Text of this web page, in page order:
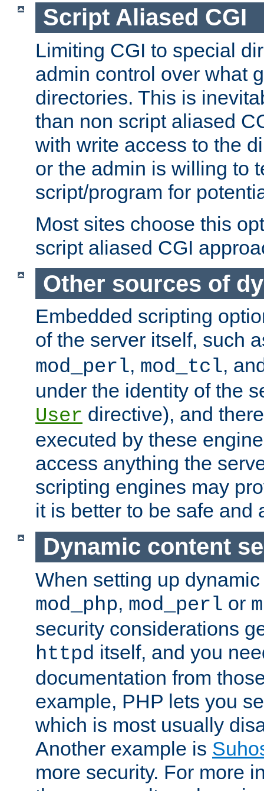
Script Aliased CGI
Limiting CGI to special
admin control over what
directories. This is
than non script aliased
with write access to the
or the admin is willing to
script/program for
Most sites choose this
script aliased CGI
Other sources of
Embedded scripting
of the server itself, such
mod_perl, mod_tcl,
under the identity of the
User directive), and
executed by these
access anything the
scripting engines may
it is better to be safe and
Dynamic content
When setting up
mod_php, mod_perl or
security considerations
httpd itself, and you
documentation from
example, PHP lets you
which is most usually
Another example is
more security. For more